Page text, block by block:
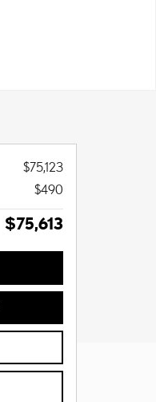
$75,123
$490
$75,613